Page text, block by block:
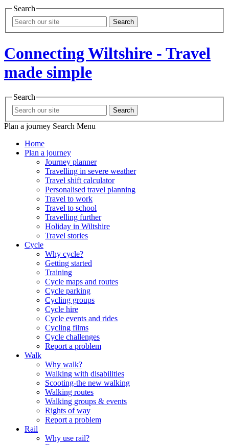
Search
Search
Connecting Wiltshire - Travel
made simple
Search
Search
Plan a journey Search Menu
Home
Plan a journey
Journey planner
Travelling in severe weather
Travel shift calculator
Personalised travel planning
Travel to work
Travel to school
Travelling further
Holiday in Wiltshire
Travel stories
Cycle
Why cycle?
Getting started
Training
Cycle maps and routes
Cycle parking
Cycling groups
Cycle hire
Cycle events and rides
Cycling films
Cycle challenges
Report a problem
Walk
Why walk?
Walking with disabilities
Scooting-the new walking
Walking routes
Walking groups & events
Rights of way
Report a problem
Rail
Why use rail?